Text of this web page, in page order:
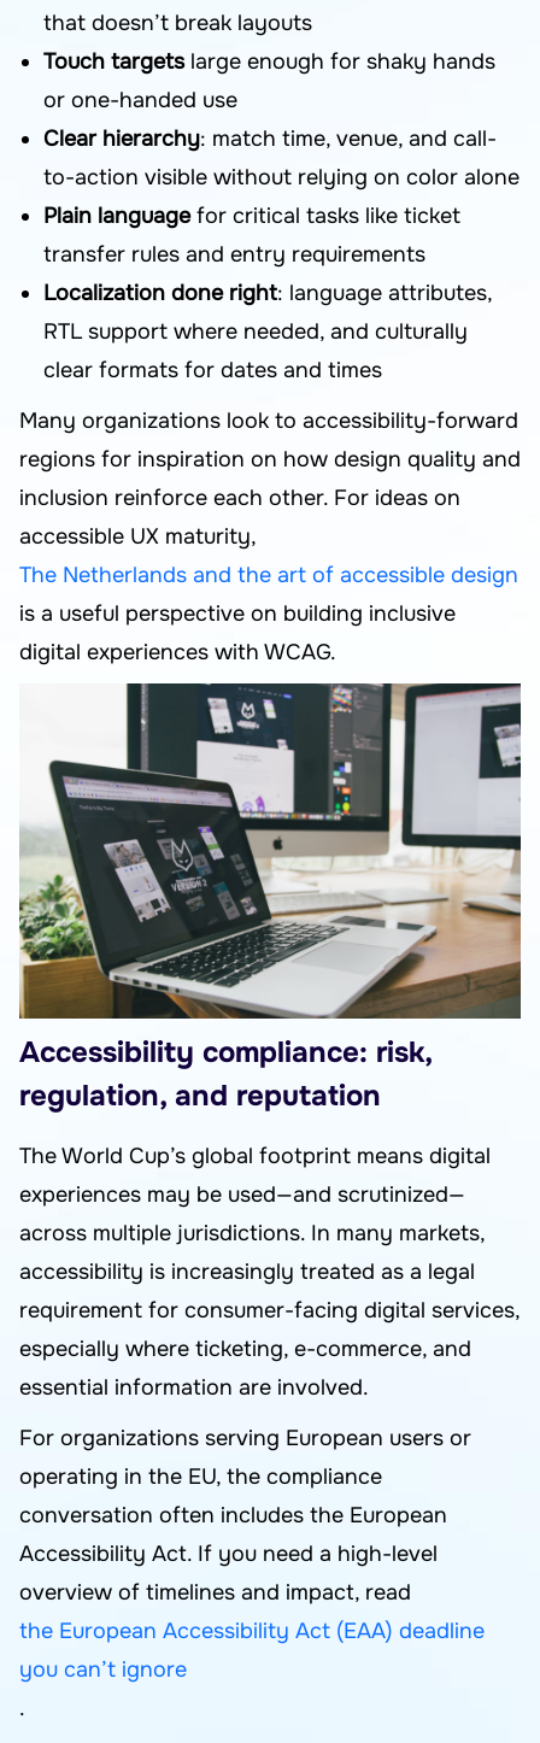
that doesn’t break layouts
Touch targetslarge enough for shaky hands
or one-handed use
Clear hierarchy: match time, venue, and call-
to-action visible without relying on color alone
Plain languagefor critical tasks like ticket
transfer rules and entry requirements
Localization done right: language attributes,
RTL support where needed, and culturally
clear formats for dates and times
Many organizations look to accessibility-forward
regions for inspiration on how design quality and
inclusion reinforce each other. For ideas on
accessible UX maturity,
The Netherlands and the art of accessible design
is a useful perspective on building inclusive
digital experiences with WCAG.
Accessibility compliance: risk,
regulation, and reputation
The World Cup’s global footprint means digital
experiences may be used—and scrutinized—
across multiple jurisdictions. In many markets,
accessibility is increasingly treated as a legal
requirement for consumer-facing digital services,
especially where ticketing, e-commerce, and
essential information are involved.
For organizations serving European users or
operating in the EU, the compliance
conversation often includes the European
Accessibility Act. If you need a high-level
overview of timelines and impact, read
the European Accessibility Act (EAA) deadline
you can’t ignore
.